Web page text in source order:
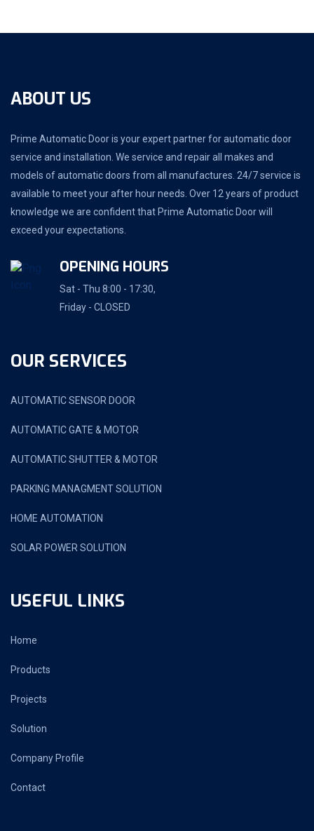
ABOUT US
Prime Automatic Door is your expert partner for automatic door
service and installation. We service and repair all makes and
models of automatic doors from all manufactures. 24/7 service is
available to meet your after hour needs. Over 12 years of product
knowledge we are confident that Prime Automatic Door will
exceed your expectations.
OPENING HOURS
Sat - Thu 8:00 - 17:30,
Friday - CLOSED
OUR SERVICES
AUTOMATIC SENSOR DOOR
AUTOMATIC GATE & MOTOR
AUTOMATIC SHUTTER & MOTOR
PARKING MANAGMENT SOLUTION
HOME AUTOMATION
SOLAR POWER SOLUTION
USEFUL LINKS
Home
Products
Projects
Solution
Company Profile
Contact